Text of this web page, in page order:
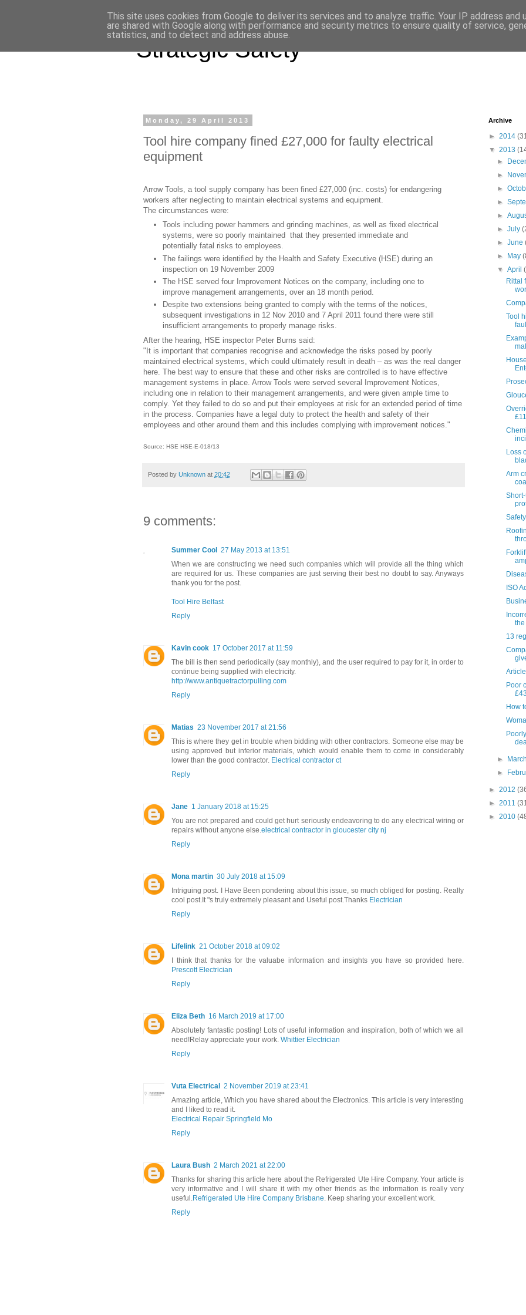
Strategic Safety
Monday, 29 April 2013
Tool hire company fined £27,000 for faulty electrical
equipment
Arrow Tools, a tool supply company has been fined £27,000 (inc. costs) for endangering
workers after neglecting to maintain electrical systems and equipment.
The circumstances were:
Tools including power hammers and grinding machines, as well as fixed electrical
systems, were so poorly maintained that they presented immediate and
potentially fatal risks to employees.
The failings were identified by the Health and Safety Executive (HSE) during an
inspection on 19 November 2009
The HSE served four Improvement Notices on the company, including one to
improve management arrangements, over an 18 month period.
Despite two extensions being granted to comply with the terms of the notices,
subsequent investigations in 12 Nov 2010 and 7 April 2011 found there were still
insufficient arrangements to properly manage risks.
After the hearing, HSE inspector Peter Burns said:
"It is important that companies recognise and acknowledge the risks posed by poorly
maintained electrical systems, which could ultimately result in death – as was the real danger
here. The best way to ensure that these and other risks are controlled is to have effective
management systems in place. Arrow Tools were served several Improvement Notices,
including one in relation to their management arrangements, and were given ample time to
comply. Yet they failed to do so and put their employees at risk for an extended period of time
in the process. Companies have a legal duty to protect the health and safety of their
employees and other around them and this includes complying with improvement notices."
Source: HSE HSE-E-018/13
Posted by Unknown at 20:42
9 comments:
Summer Cool
27 May 2013 at 13:51
When we are constructing we need such companies which will provide all the thing which
are required for us. These companies are just serving their best no doubt to say. Anyways
thank you for the post.
Tool Hire Belfast
Reply
Kavin cook 17 October 2017 at 11:59
The bill is then send periodically (say monthly), and the user required to pay for it, in order to
continue being supplied with electricity.
http://www.antiquetractorpulling.com
Reply
Matias 23 November 2017 at 21:56
This is where they get in trouble when bidding with other contractors. Someone else may be
using approved but inferior materials, which would enable them to come in considerably
lower than the good contractor. Electrical contractor ct
Reply
Jane 1 January 2018 at 15:25
You are not prepared and could get hurt seriously endeavoring to do any electrical wiring or
repairs without anyone else.electrical contractor in gloucester city nj
Reply
Mona martin 30 July 2018 at 15:09
Intriguing post. I Have Been pondering about this issue, so much obliged for posting. Really
cool post.It "s truly extremely pleasant and Useful post.Thanks Electrician
Reply
Lifelink 21 October 2018 at 09:02
I think that thanks for the valuabe information and insights you have so provided here.
Prescott Electrician
Reply
Eliza Beth 16 March 2019 at 17:00
Absolutely fantastic posting! Lots of useful information and inspiration, both of which we all
need!Relay appreciate your work. Whittier Electrician
Reply
Vuta Electrical
2 November 2019 at 23:41
Amazing article, Which you have shared about the Electronics. This article is very interesting
and I liked to read it.
Electrical Repair Springfield Mo
Reply
Laura Bush 2 March 2021 at 22:00
Thanks for sharing this article here about the Refrigerated Ute Hire Company. Your article is
very informative and I will share it with my other friends as the information is really very
useful.Refrigerated Ute Hire Company Brisbane. Keep sharing your excellent work.
Reply
Archive
► 2014
▼ 2013
►
►
►
►
►
►July
►June
►
May
▼April
Rittal
Tool
Loss
Arm
ISO
the
13
Poor
How
►
►
► 2012
► 2011
► 2010
This site uses cookies from Google to deliver its services and to analyze traffic. Your IP address and
are shared with Google along with performance and security metrics to ensure quality of service,
statistics, and to detect and address abuse.